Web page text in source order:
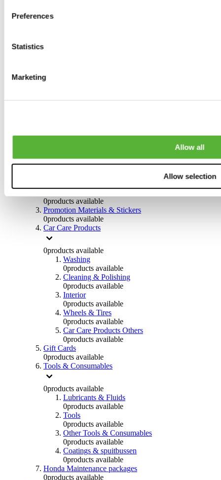
Preferences
Statistics
Marketing
Allow all
Allow selection
0products available
0products available
0products available
0products available
Promotion Materials & Stickers
0products available
Car Care Products
0products available
Washing
0products available
Cleaning & Polishing
0products available
Interior
0products available
Wheels & Tires
0products available
Car Care Products Others
0products available
Gift Cards
0products available
Tools & Consumables
0products available
Lubricants & Fluids
0products available
Tools
0products available
Other Tools & Consumables
0products available
Coatings & spuitbussen
0products available
Honda Maintenance packages
0products available